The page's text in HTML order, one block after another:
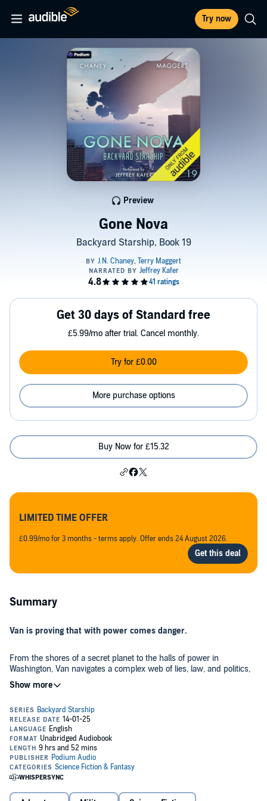
Try now
Gone Nova
Backyard Starship, Book 19
Preview
Get 30 days of Standard free
£5.99/mo after trial. Cancel monthly.
Try for £0.00
More purchase options
Buy Now for £15.32
LIMITED TIME OFFER
£0.99/mo for 3 months - terms apply. Offer ends 24 August 2026.
Summary
Van is proving that with power comes danger.
From the shores of a secret planet to the halls of power in
Washington, Van navigates a complex web of lies, law, and politics,
all so that Earth can be saved from the clutches of ruthless
criminals.
But these people aren't from Earth. In fact, they're not even human,
and they see Earth as a ripe fruit ready to be picked.
That doesn't work for Van and his crew, so he begins fighting back
with the dirtiest tactics of all: diplomacy. Since the aliens are among
us, and they want money and power, Perry and Miryam will
stop the exploitation of Earth cold, for the enemies are led by a new